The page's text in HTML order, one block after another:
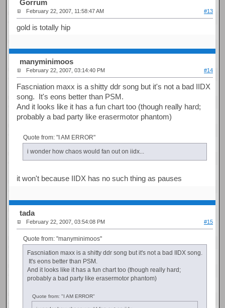
Gorrum
February 22, 2007, 11:58:47 AM #13
gold is totally hip
manyminimoos
February 22, 2007, 03:14:40 PM #14
Fascniation maxx is a shitty ddr song but it's not a bad IIDX
song. It's eons better than PSM.
And it looks like it has a fun chart too (though really hard;
probably a bad party like erasermotor phantom)
Quote from: "I AM ERROR"
i wonder how chaos would fan out on iidx...
it won't because IIDX has no such thing as pauses
tada
February 22, 2007, 03:54:08 PM #15
Quote from: "manyminimoos"
Fascniation maxx is a shitty ddr song but it's not a bad IIDX song.
It's eons better than PSM.
And it looks like it has a fun chart too (though really hard;
probably a bad party like erasermotor phantom)
Quote from: "I AM ERROR"